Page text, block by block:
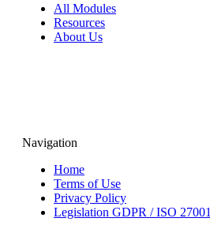
All Modules
Resources
About Us
Navigation
Home
Terms of Use
Privacy Policy
Legislation GDPR / ISO 27001